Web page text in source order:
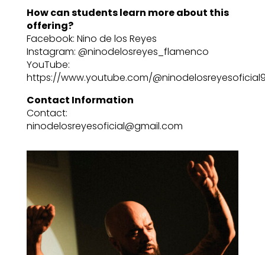
How can students learn more about this
offering?
Facebook: Nino de los Reyes
Instagram: @ninodelosreyes_flamenco
YouTube:
https://www.youtube.com/
Contact Information
Contact:
ninodelosreyesoficial@gmail.com